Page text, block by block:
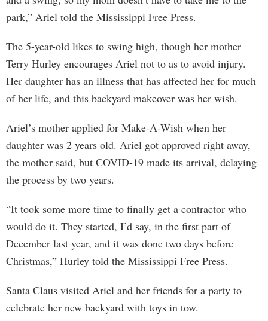
park,” Ariel told the Mississippi Free Press.
The 5-year-old likes to swing high, though her mother
Terry Hurley encourages Ariel not to as to avoid injury.
Her daughter has an illness that has affected her for much
of her life, and this backyard makeover was her wish.
Ariel’s mother applied for Make-A-Wish when her
daughter was 2 years old. Ariel got approved right away,
the mother said, but COVID-19 made its arrival, delaying
the process by two years.
“It took some more time to finally get a contractor who
would do it. They started, I’d say, in the first part of
December last year, and it was done two days before
Christmas,” Hurley told the Mississippi Free Press.
Santa Claus visited Ariel and her friends for a party to
celebrate her new backyard with toys in tow.